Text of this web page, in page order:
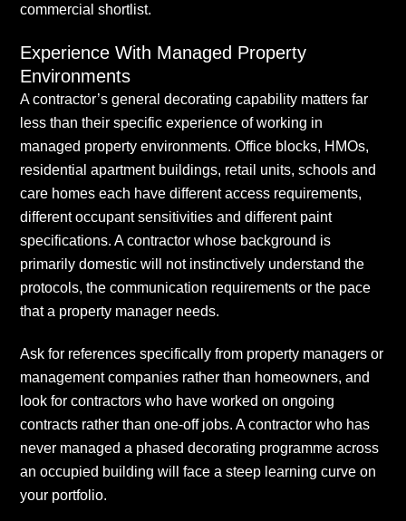
commercial shortlist.
Experience With Managed Property
Environments
A contractor’s general decorating capability matters far
less than their specific experience of working in
managed property environments. Office blocks, HMOs,
residential apartment buildings, retail units, schools and
care homes each have different access requirements,
different occupant sensitivities and different paint
specifications. A contractor whose background is
primarily domestic will not instinctively understand the
protocols, the communication requirements or the pace
that a property manager needs.
Ask for references specifically from property managers or
management companies rather than homeowners, and
look for contractors who have worked on ongoing
contracts rather than one-off jobs. A contractor who has
never managed a phased decorating programme across
an occupied building will face a steep learning curve on
your portfolio.